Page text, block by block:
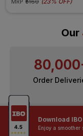
Download
Enjoy a smoother
MRP ₹5160
Our
Order
Contractors /